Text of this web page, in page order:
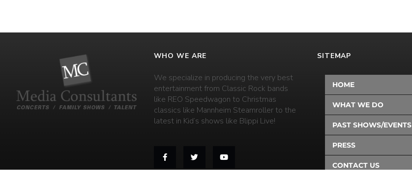
WHO WE ARE
We specialize in producing the very best
entertainment from Classic Rock bands
like REO Speedwagon to Christmas
classics like Mannheim Steamroller to the
latest in Kid’s shows like Blippi Live!
SITEMAP
HOME
WHAT WE DO
PAST SHOWS/EVENTS
PRESS
CONTACT US